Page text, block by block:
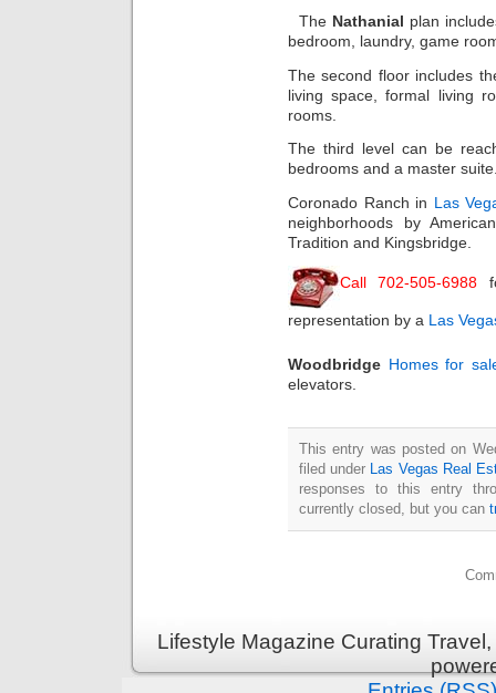
The Nathanial plan
bedroom, laundry, game
The second floor includes
living space, formal living
rooms.
The third level can be
bedrooms and a master
Coronado Ranch in Las
neighborhoods by
Tradition and Kingsbridge.
Call 702-505-6988
representation by a Las
Woodbridge Homes for
elevators.
This entry was posted on
filed under
Las Vegas Real
responses to this entry
currently closed, but you can
Lifestyle Magazine Curating